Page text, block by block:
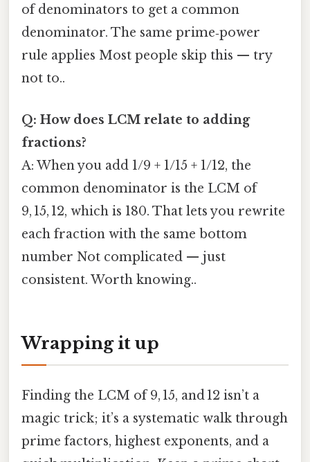
of denominators to get a common
denominator. The same prime‑power
rule applies Most people skip this — try
not to..
Q: How does LCM relate to adding
fractions?
A: When you add 1/9 + 1/15 + 1/12, the
common denominator is the LCM of
9, 15, 12, which is 180. That lets you rewrite
each fraction with the same bottom
number Not complicated — just
consistent. Worth knowing..
Wrapping it up
Finding the LCM of 9, 15, and 12 isn’t a
magic trick; it’s a systematic walk through
prime factors, highest exponents, and a